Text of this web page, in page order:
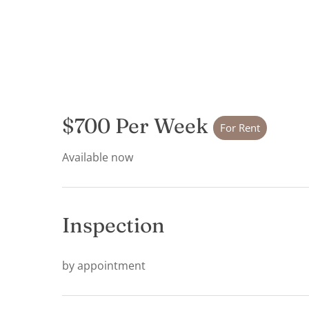
$700 Per Week For Rent
Available now
Inspection
by appointment